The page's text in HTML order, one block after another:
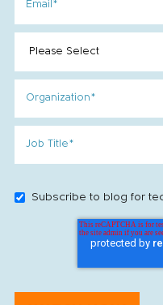
Subscribe to blog for